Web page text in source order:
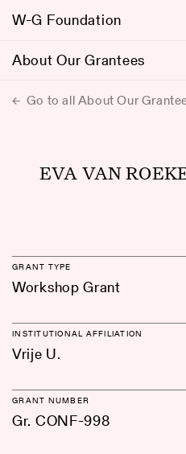
W-G Foundation
About Our Grantees
Go to all About Our
EVA VAN
GRANT TYPE
Workshop Grant
INSTITUTIONAL AFFILIATION
Vrije U.
GRANT NUMBER
Gr. CONF-998